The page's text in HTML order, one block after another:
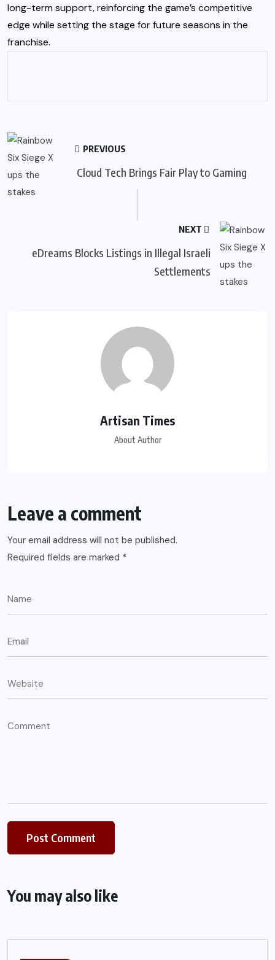
long-term support, reinforcing the game’s competitive
edge while setting the stage for future seasons in the
franchise.
PREVIOUS
Cloud Tech Brings Fair Play to Gaming
NEXT
eDreams Blocks Listings in Illegal Israeli
Settlements
Artisan Times
About Author
Leave a comment
Your email address will not be published.
Required fields are marked *
You may also like